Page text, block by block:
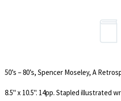
50’s – 80’s, Spencer Moseley, A
8.5" x 10.5". 14pp. Stapled illustrated